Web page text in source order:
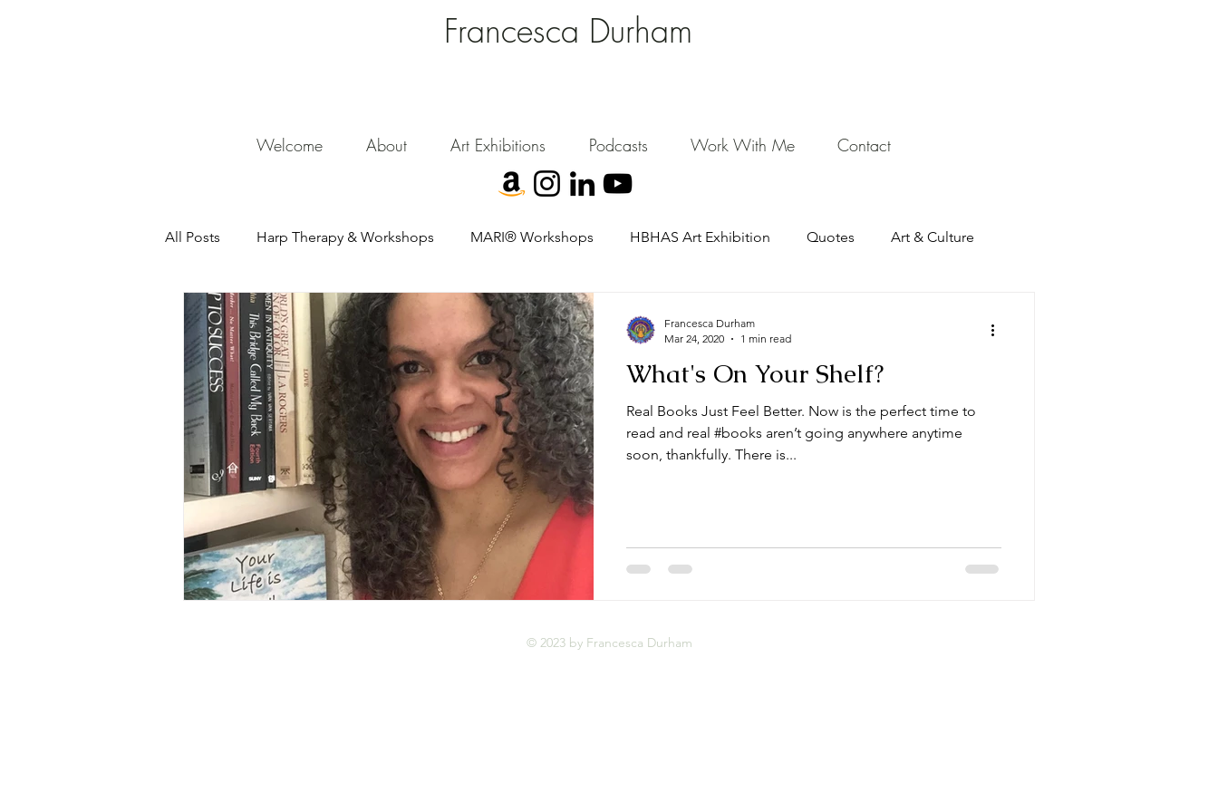
Francesca Durham
Welcome About Art Exhibitions Podcasts Work With Me Contact
All Posts Harp Therapy & Workshops MARI® Workshops HBHAS Art Exhibition Quotes Art & Culture
Mentor
What's On Your Shelf?
Real Books Just Feel Better. Now is the perfect time to
read and real #books aren’t going anywhere anytime
soon, thankfully. There is...
Francesca Durham
Mar 24, 2020
1 min read
© 2023 by Francesca Durham